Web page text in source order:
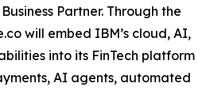
Partner. Through the
will embed IBM’s cloud, AI,
into its FinTech platform
AI agents, automated